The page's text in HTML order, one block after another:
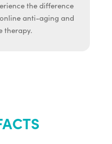
the difference
anti-aging and
therapy.